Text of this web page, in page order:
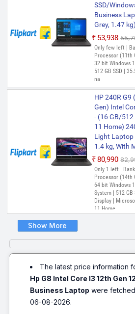
HP 15s Intel
1215U - (8
SSD/
fq5007TU
(15.6 Inch,
MS Office)
₹55,500
Only few left |
512 GB SSD |
Display |
Student 2021
HP 240 G9
1215 - (8
SSD/
Laptop (14
₹57,999
Only 1 left |
Processor (12th
64 bit Windows
512 GB SSD |
MS OFFICE
HP 240 G9
1235U - (8
SSD/
₹61,184
Only 1 left |
Processor (12th
SSD/
Business
Grey, 1.47 kg)
₹53,938
Only few left |
Processor (11th
32 bit Windows
512 GB SSD |
na
HP 240R G9
Gen) Intel
- (16 GB/512
11 Home)
Light Laptop
1.4 kg, With
₹80,990
Only 1 left |
Processor (14th
64 bit Windows
System | 512
Display |
11 Home
Show More
The latest price information
Hp G8 Intel Core I3 12th Gen
Business Laptop were
06-08-2026.